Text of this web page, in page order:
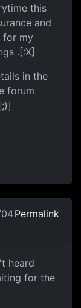
this
and
for my
.[:X]
in the
forum
Permalink
heard
for the